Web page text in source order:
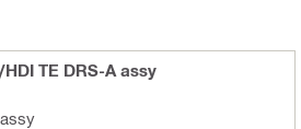
TE DRS-A assy